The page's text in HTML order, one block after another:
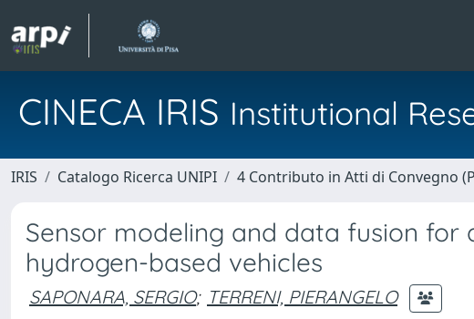
CINECA IRIS Institutional
IRIS Catalogo Ricerca UNIPI 4 Contributo in Atti di Convegno
Sensor modeling and data fusion for
hydrogen-based vehicles
SAPONARA, SERGIO; TERRENI, PIERANGELO